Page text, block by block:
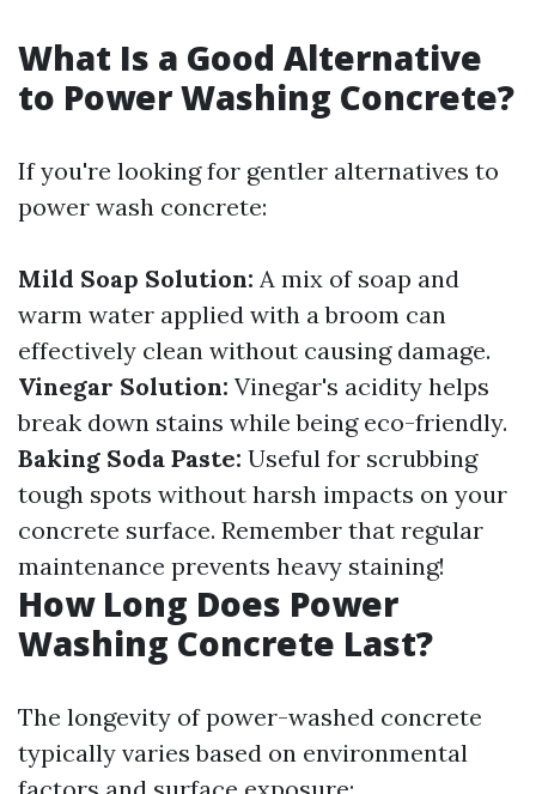
What Is a Good Alternative
to Power Washing Concrete?
If you're looking for gentler alternatives to
power wash concrete:
Mild Soap Solution: A mix of soap and
warm water applied with a broom can
effectively clean without causing damage.
Vinegar Solution: Vinegar's acidity helps
break down stains while being eco-friendly.
Baking Soda Paste: Useful for scrubbing
tough spots without harsh impacts on your
concrete surface. Remember that regular
maintenance prevents heavy staining!
How Long Does Power
Washing Concrete Last?
The longevity of power-washed concrete
typically varies based on environmental